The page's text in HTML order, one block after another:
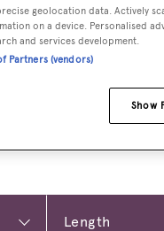
geolocation data. Actively
on a device. Personalised
and services development.
Partners (vendors)
Show